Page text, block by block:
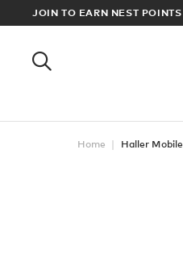
JOIN TO EARN NEST POINTS
OVER £100
Home Haller